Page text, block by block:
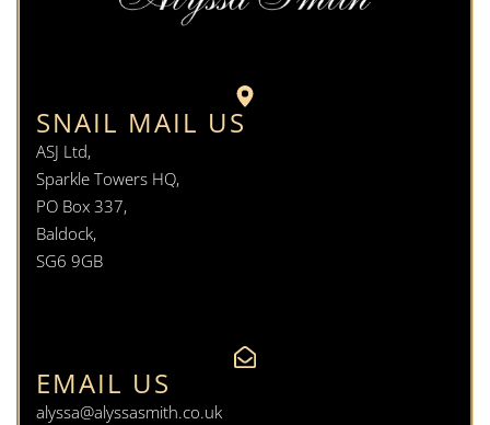
SNAIL MAIL US
ASJ Ltd,
Sparkle Towers HQ,
PO Box 337,
Baldock,
SG6 9GB
EMAIL US
alyssa@alyssasmith.co.uk